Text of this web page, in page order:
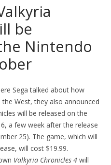
be
Nintendo
Sega talked about how
West, they also announced
will be released on the
a few week after the release
25). The game, which will
will cost $19.99.
Valkyria Chronicles 4 will